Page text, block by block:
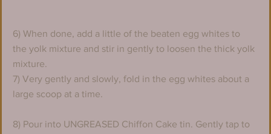
6) When done, add a little of the beaten egg whites to
the yolk mixture and stir in gently to loosen the thick yolk
mixture.
7) Very gently and slowly, fold in the egg whites about a
large scoop at a time.
8) Pour into UNGREASED Chiffon Cake tin. Gently tap to